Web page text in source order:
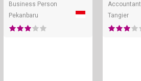
Business Person
Pekanbaru
Accountant
Tangier